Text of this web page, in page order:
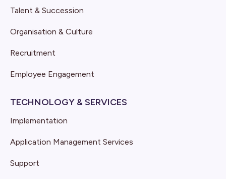
Talent & Succession
Organisation & Culture
Recruitment
Employee Engagement
TECHNOLOGY & SERVICES
Implementation
Application Management Services
Support